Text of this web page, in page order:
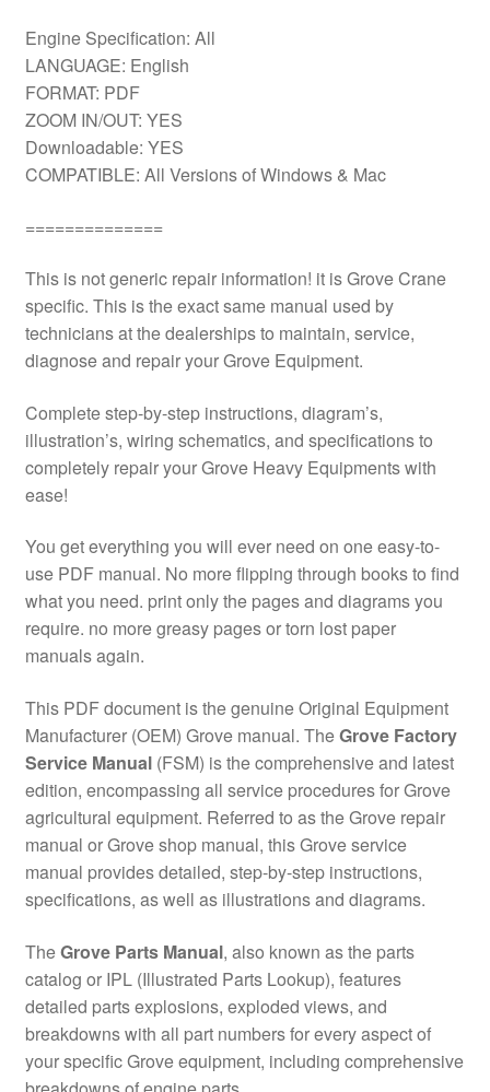
Engine Specification: All
LANGUAGE: English
FORMAT: PDF
ZOOM IN/OUT: YES
Downloadable: YES
COMPATIBLE: All Versions of Windows & Mac
==============
This is not generic repair information! it is Grove Crane
specific. This is the exact same manual used by
technicians at the dealerships to maintain, service,
diagnose and repair your Grove Equipment.
Complete step-by-step instructions, diagram’s,
illustration’s, wiring schematics, and specifications to
completely repair your Grove Heavy Equipments with
ease!
You get everything you will ever need on one easy-to-
use PDF manual. No more flipping through books to find
what you need. print only the pages and diagrams you
require. no more greasy pages or torn lost paper
manuals again.
This PDF document is the genuine Original Equipment
Manufacturer (OEM) Grove manual. TheGrove Factory
Service Manual(FSM) is the comprehensive and latest
edition, encompassing all service procedures for Grove
agricultural equipment. Referred to as the Grove repair
manual or Grove shop manual, this Grove service
manual provides detailed, step-by-step instructions,
specifications, as well as illustrations and diagrams.
TheGrove Parts Manual, also known as the parts
catalog or IPL (Illustrated Parts Lookup), features
detailed parts explosions, exploded views, and
breakdowns with all part numbers for every aspect of
your specific Grove equipment, including comprehensive